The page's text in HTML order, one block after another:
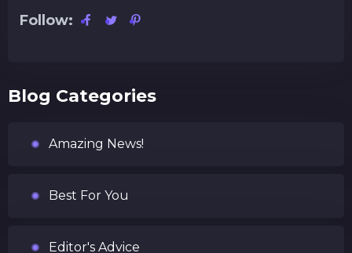
Follow:
Blog Categories
Amazing News!
Best For You
Editor's Advice